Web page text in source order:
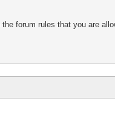
forum rules that you are